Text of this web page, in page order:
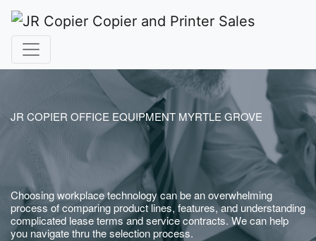
JR COPIER OFFICE EQUIPMENT MYRTLE GROVE
Choosing workplace technology can be an overwhelming
process of comparing product lines, features, and understanding
complicated lease terms and service contracts. We can help
you navigate thru the selection process.